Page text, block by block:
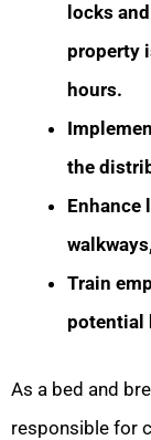
locks
property
hours.
the
Enhance
Train
potential
As a bed and
responsible for